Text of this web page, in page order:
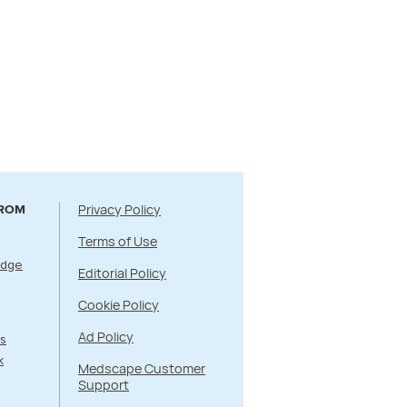
Privacy Policy
Terms of Use
Editorial Policy
Cookie Policy
Ad Policy
Medscape Customer
Support